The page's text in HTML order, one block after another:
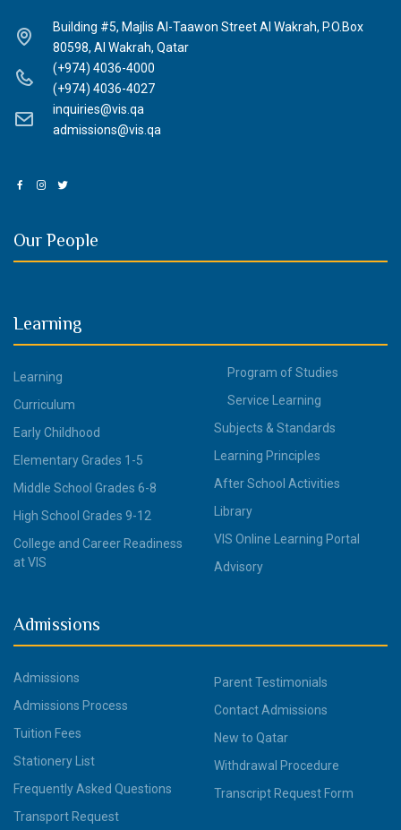
Building #5, Majlis Al-Taawon Street Al Wakrah, P.O.Box
80598, Al Wakrah, Qatar
(+974) 4036-4000
(+974) 4036-4027
inquiries@vis.qa
admissions@vis.qa
Our People
Learning
Learning
Curriculum
Early Childhood
Elementary Grades 1-5
Middle School Grades 6-8
High School Grades 9-12
College and Career Readiness
at VIS
Program of Studies
Service Learning
Subjects & Standards
Learning Principles
After School Activities
Library
VIS Online Learning Portal
Advisory
Admissions
Admissions
Admissions Process
Tuition Fees
Stationery List
Frequently Asked Questions
Transport Request
Parent Testimonials
Contact Admissions
New to Qatar
Withdrawal Procedure
Transcript Request Form